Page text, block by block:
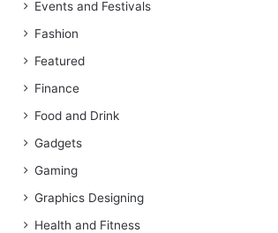
Events and Festivals
Fashion
Featured
Finance
Food and Drink
Gadgets
Gaming
Graphics Designing
Health and Fitness